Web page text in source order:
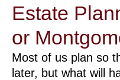
Estate
or
Most of us plan so
later, but what will